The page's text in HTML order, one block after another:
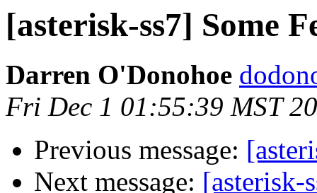
[asterisk-ss7] Some
Darren O'Donohoe
Fri Dec 1 01:55:39 MST
Previous message:
Next message: [asterisk-